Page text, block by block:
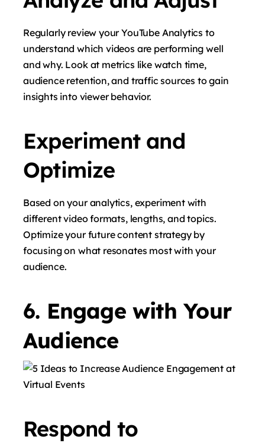
Regularly review your YouTube Analytics to
understand which videos are performing well
and why. Look at metrics like watch time,
audience retention, and traffic sources to gain
insights into viewer behavior.
Experiment and
Optimize
Based on your analytics, experiment with
different video formats, lengths, and topics.
Optimize your future content strategy by
focusing on what resonates most with your
audience.
6. Engage with Your
Audience
Respond to